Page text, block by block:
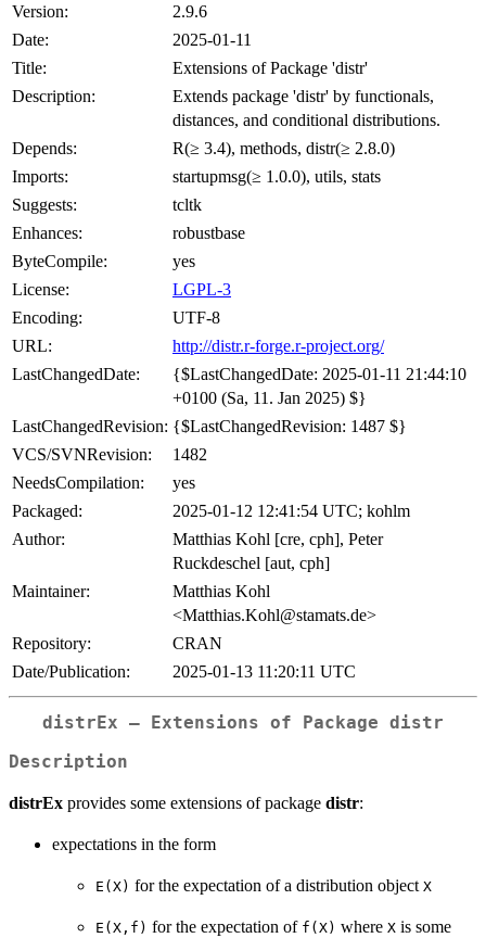
Version:
2.9.6
Date:
2025-01-11
Title:
Extensions of Package 'distr'
Description:
Extends package 'distr' by functionals,
distances, and conditional distributions.
Depends:
R(≥ 3.4), methods, distr(≥ 2.8.0)
Imports:
startupmsg(≥ 1.0.0), utils, stats
Suggests:
tcltk
Enhances:
robustbase
ByteCompile:
yes
License:
LGPL-3
Encoding:
UTF-8
URL:
http://distr.r-forge.r-project.org/
LastChangedDate:
{$LastChangedDate: 2025-01-11 21:44:10
+0100 (Sa, 11. Jan 2025) $}
LastChangedRevision: {$LastChangedRevision: 1487 $}
VCS/SVNRevision:
1482
NeedsCompilation:
yes
Packaged:
2025-01-12 12:41:54 UTC; kohlm
Author:
Matthias Kohl [cre, cph], Peter
Ruckdeschel [aut, cph]
Maintainer:
Matthias Kohl
<Matthias.Kohl@stamats.de>
Repository:
CRAN
Date/Publication:
2025-01-13 11:20:11 UTC
distrEx – Extensions of Package distr
Description
distrEx provides some extensions of package distr:
expectations in the form
E(X) for the expectation of a distribution object X
E(X,f) for the expectation of f(X) where X is some